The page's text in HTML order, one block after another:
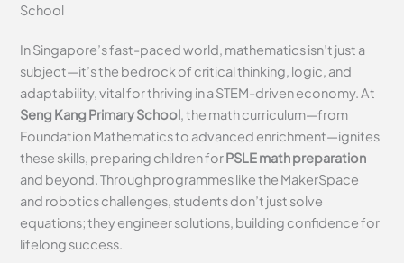
School
In Singapore’s fast-paced world, mathematics isn’t just a
subject—it’s the bedrock of critical thinking, logic, and
adaptability, vital for thriving in a STEM-driven economy. At
Seng Kang Primary School, the math curriculum—from
Foundation Mathematics to advanced enrichment—ignites
these skills, preparing children forPSLE math preparation
and beyond. Through programmes like the MakerSpace
and robotics challenges, students don’t just solve
equations; they engineer solutions, building confidence for
lifelong success.